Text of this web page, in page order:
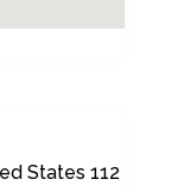
States 112